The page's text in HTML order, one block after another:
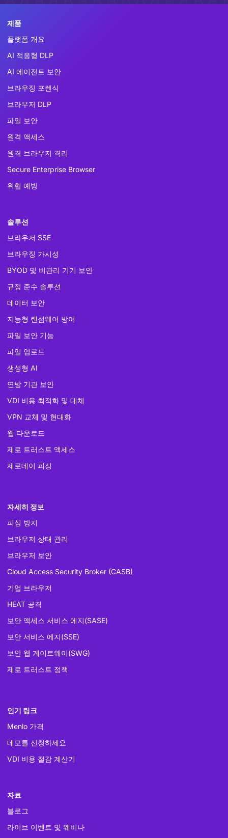
제품
플랫폼 개요
AI 적응형 DLP
AI 에이전트 보안
브라우징 포렌식
브라우저 DLP
파일 보안
원격 액세스
원격 브라우저 격리
Secure Enterprise Browser
위협 예방
솔루션
브라우저 SSE
브라우징 가시성
BYOD 및 비관리 기기 보안
규정 준수 솔루션
데이터 보안
지능형 랜섬웨어 방어
파일 보안 기능
파일 업로드
생성형 AI
연방 기관 보안
VDI 비용 최적화 및 대체
VPN 교체 및 현대화
웹 다운로드
제로 트러스트 액세스
제로데이 피싱
자세히 정보
피싱 방지
브라우저 상태 관리
브라우저 보안
Cloud Access Security Broker (CASB)
기업 브라우저
HEAT 공격
보안 액세스 서비스 에지(SASE)
보안 서비스 에지(SSE)
보안 웹 게이트웨이(SWG)
제로 트러스트 정책
인기 링크
Menlo 가격
데모를 신청하세요
VDI 비용 절감 계산기
자료
블로그
라이브 이벤트 및 웨비나